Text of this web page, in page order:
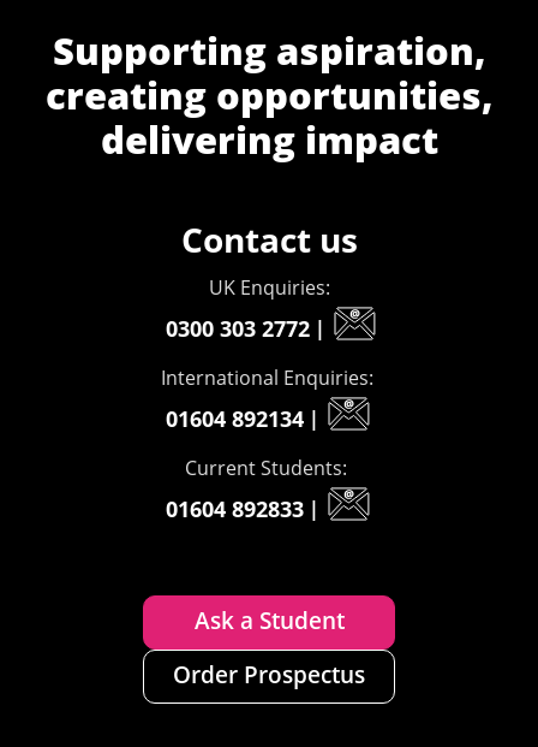
Supporting aspiration,
creating opportunities,
delivering impact
Contact us
UK Enquiries:
0300 303 2772 |
International Enquiries:
01604 892134 |
Current Students:
01604 892833 |
Ask a Student
Order Prospectus